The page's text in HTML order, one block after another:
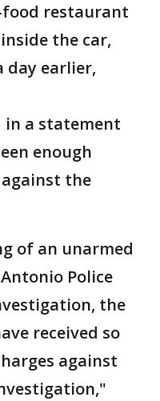
restaurant
the car,
day earlier,
in a statement
enough
the
of an unarmed
Police
the
received so
against